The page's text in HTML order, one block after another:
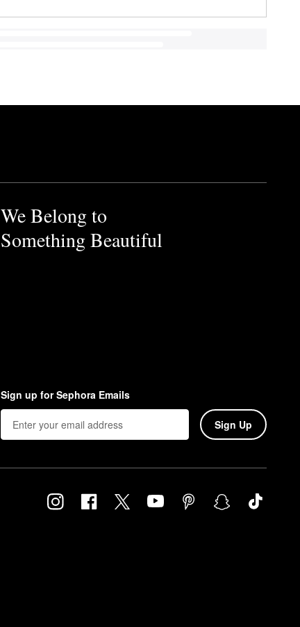
We Belong to
Something Beautiful
Sign up for Sephora Emails
Sign Up